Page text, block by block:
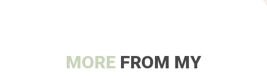
MORE FROM MY